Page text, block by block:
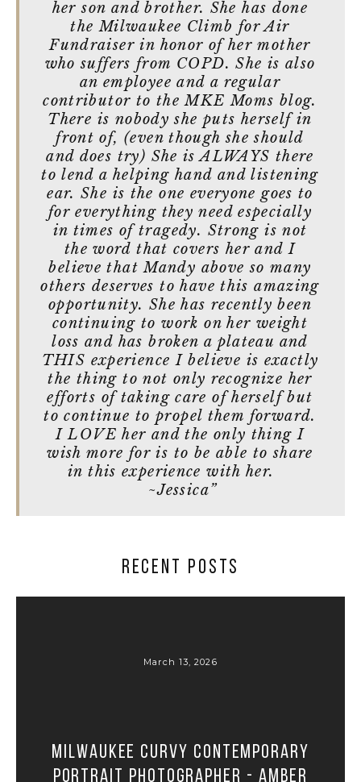
her son and brother. She has done
the Milwaukee Climb for Air
Fundraiser in honor of her mother
who suffers from COPD. She is also
an employee and a regular
contributor to the MKE Moms blog.
There is nobody she puts herself in
front of, (even though she should
and does try) She is ALWAYS there
to lend a helping hand and listening
ear. She is the one everyone goes to
for everything they need especially
in times of tragedy. Strong is not
the word that covers her and I
believe that Mandy above so many
others deserves to have this amazing
opportunity. She has recently been
continuing to work on her weight
loss and has broken a plateau and
THIS experience I believe is exactly
the thing to not only recognize her
efforts of taking care of herself but
to continue to propel them forward.
I LOVE her and the only thing I
wish more for is to be able to share
in this experience with her.
~Jessica”
RECENT POSTS
March 13, 2026
Milwaukee Curvy Contemporary
Portrait Photographer - Amber